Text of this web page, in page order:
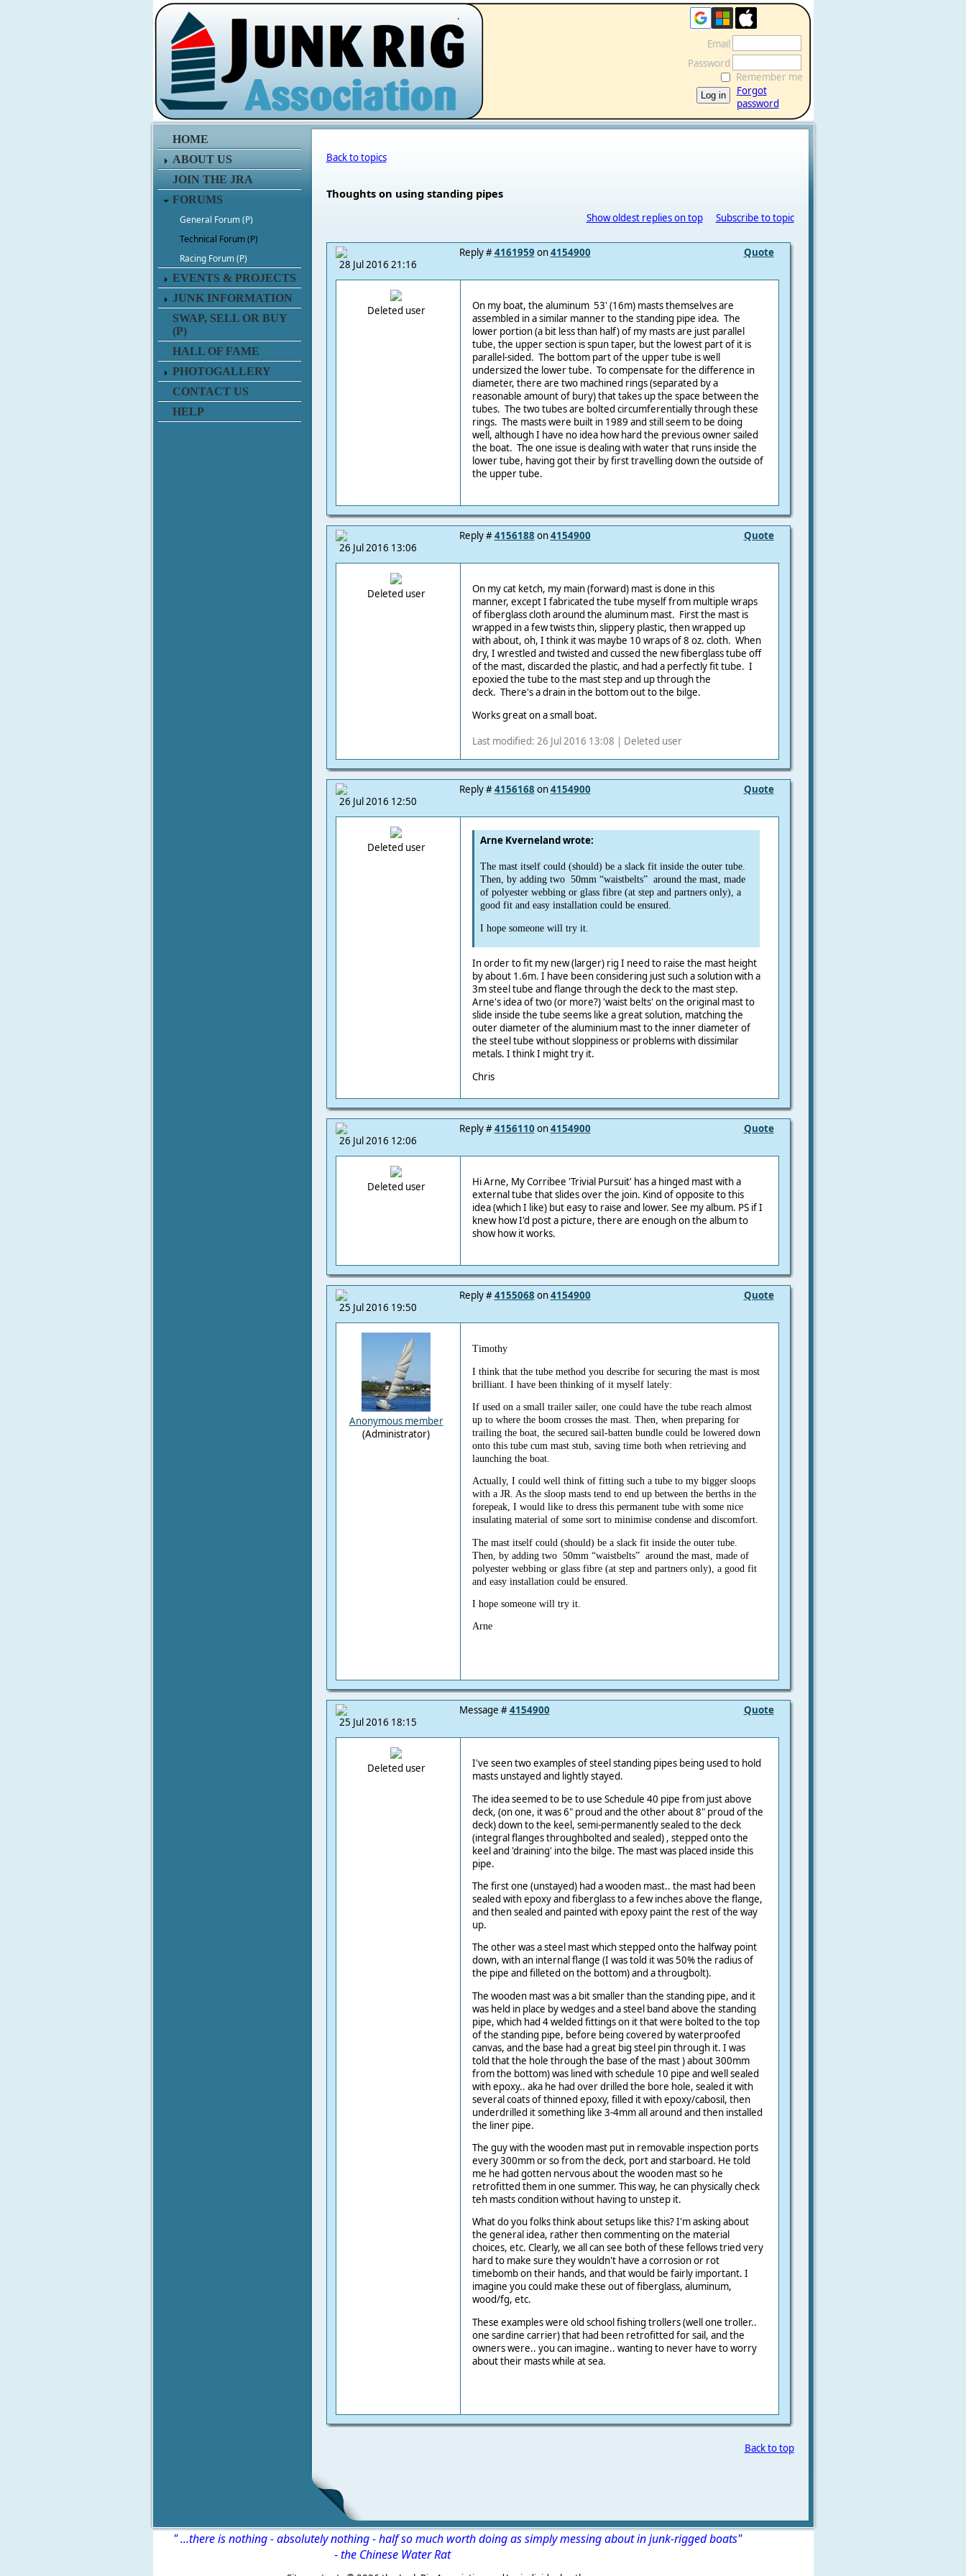
.
HOME
ABOUT US
JOIN THE JRA
FORUMS
General Forum (P)
Technical Forum (P)
Racing Forum (P)
EVENTS & PROJECTS
JUNK INFORMATION
SWAP, SELL OR BUY
(P)
HALL OF FAME
PHOTOGALLERY
CONTACT US
HELP
Email
Password
Remember me
Forgot
password
Back to topics
Thoughts on using standing pipes
Show oldest replies on top Subscribe to topic
28 Jul 2016 21:16
Quote
Reply #4161959 on4154900
Deleted user
On my boat, the aluminum 53' (16m) masts themselves are
assembled in a similar manner to the standing pipe idea. The
lower portion (a bit less than half) of my masts are just parallel
tube, the upper section is spun taper, but the lowest part of it is
parallel-sided. The bottom part of the upper tube is well
undersized the lower tube. To compensate for the difference in
diameter, there are two machined rings (separated by a
reasonable amount of bury) that takes up the space between the
tubes. The two tubes are bolted circumferentially through these
rings. The masts were built in 1989 and still seem to be doing
well, although I have no idea how hard the previous owner sailed
the boat. The one issue is dealing with water that runs inside the
lower tube, having got their by first travelling down the outside of
the upper tube.
26 Jul 2016 13:06
Quote
Reply #4156188 on4154900
Deleted user
On my cat ketch, my main (forward) mast is done in this
manner, except I fabricated the tube myself from multiple wraps
of fiberglass cloth around the aluminum mast. First the mast is
wrapped in a few twists thin, slippery plastic, then wrapped up
with about, oh, I think it was maybe 10 wraps of 8 oz. cloth. When
dry, I wrestled and twisted and cussed the new fiberglass tube off
of the mast, discarded the plastic, and had a perfectly fit tube. I
epoxied the tube to the mast step and up through the
deck. There's a drain in the bottom out to the bilge.
Works great on a small boat.
Last modified: 26 Jul 2016 13:08 | Deleted user
26 Jul 2016 12:50
Quote
Reply #4156168 on4154900
Deleted user
Arne Kverneland wrote:
The mast itself could (should) be a slack fit inside the outer tube.
Then, by adding two 50mm “waistbelts” around the mast, made
of polyester webbing or glass fibre (at step and partners only), a
good fit and easy installation could be ensured.
I hope someone will try it.
In order to fit my new (larger) rig I need to raise the mast height
by about 1.6m. I have been considering just such a solution with a
3m steel tube and flange through the deck to the mast step.
Arne's idea of two (or more?) 'waist belts' on the original mast to
slide inside the tube seems like a great solution, matching the
outer diameter of the aluminium mast to the inner diameter of
the steel tube without sloppiness or problems with dissimilar
metals. I think I might try it.
Chris
26 Jul 2016 12:06
Quote
Reply #4156110 on4154900
Deleted user
Hi Arne, My Corribee 'Trivial Pursuit' has a hinged mast with a
external tube that slides over the join. Kind of opposite to this
idea (which I like) but easy to raise and lower. See my album. PS if I
knew how I'd post a picture, there are enough on the album to
show how it works.
25 Jul 2016 19:50
Quote
Reply #4155068 on4154900
Anonymous member
(Administrator)
Timothy
I think that the tube method you describe for securing the mast is most
brilliant. I have been thinking of it myself lately:
If used on a small trailer sailer, one could have the tube reach almost
up to where the boom crosses the mast. Then, when preparing for
trailing the boat, the secured sail-batten bundle could be lowered down
onto this tube cum mast stub, saving time both when retrieving and
launching the boat.
Actually, I could well think of fitting such a tube to my bigger sloops
with a JR. As the sloop masts tend to end up between the berths in the
forepeak, I would like to dress this permanent tube with some nice
insulating material of some sort to minimise condense and discomfort.
The mast itself could (should) be a slack fit inside the outer tube.
Then, by adding two 50mm “waistbelts” around the mast, made of
polyester webbing or glass fibre (at step and partners only), a good fit
and easy installation could be ensured.
I hope someone will try it.
Arne
25 Jul 2016 18:15
Quote
Message #4154900
Deleted user
I've seen two examples of steel standing pipes being used to hold
masts unstayed and lightly stayed.
The idea seemed to be to use Schedule 40 pipe from just above
deck, (on one, it was 6" proud and the other about 8" proud of the
deck) down to the keel, semi-permanently sealed to the deck
(integral flanges throughbolted and sealed) , stepped onto the
keel and 'draining' into the bilge. The mast was placed inside this
pipe.
The first one (unstayed) had a wooden mast.. the mast had been
sealed with epoxy and fiberglass to a few inches above the flange,
and then sealed and painted with epoxy paint the rest of the way
up.
The other was a steel mast which stepped onto the halfway point
down, with an internal flange (I was told it was 50% the radius of
the pipe and filleted on the bottom) and a througbolt).
The wooden mast was a bit smaller than the standing pipe, and it
was held in place by wedges and a steel band above the standing
pipe, which had 4 welded fittings on it that were bolted to the top
of the standing pipe, before being covered by waterproofed
canvas, and the base had a great big steel pin through it. I was
told that the hole through the base of the mast ) about 300mm
from the bottom) was lined with schedule 10 pipe and well sealed
with epoxy.. aka he had over drilled the bore hole, sealed it with
several coats of thinned epoxy, filled it with epoxy/cabosil, then
underdrilled it something like 3-4mm all around and then installed
the liner pipe.
The guy with the wooden mast put in removable inspection ports
every 300mm or so from the deck, port and starboard. He told
me he had gotten nervous about the wooden mast so he
retrofitted them in one summer. This way, he can physically check
teh masts condition without having to unstep it.
What do you folks think about setups like this? I'm asking about
the general idea, rather then commenting on the material
choices, etc. Clearly, we all can see both of these fellows tried very
hard to make sure they wouldn't have a corrosion or rot
timebomb on their hands, and that would be fairly important. I
imagine you could make these out of fiberglass, aluminum,
wood/fg, etc.
These examples were old school fishing trollers (well one troller..
one sardine carrier) that had been retrofitted for sail, and the
owners were.. you can imagine.. wanting to never have to worry
about their masts while at sea.
Back to top
" ...there is nothing - absolutely nothing - half so much worth doing as simply messing about in junk-rigged boats"
- the Chinese Water Rat